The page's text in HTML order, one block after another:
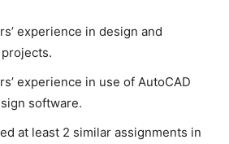
experience in design and
experience in use of AutoCAD
software.
at least 2 similar assignments in